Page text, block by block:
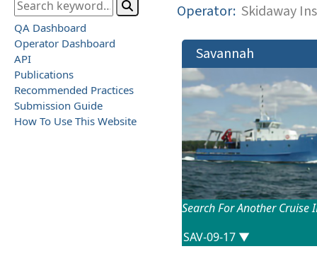
QA Dashboard
Operator Dashboard
API
Publications
Recommended Practices
Submission Guide
How To Use This Website
Operator: Skidaway
Savannah
Search For Another Cruise